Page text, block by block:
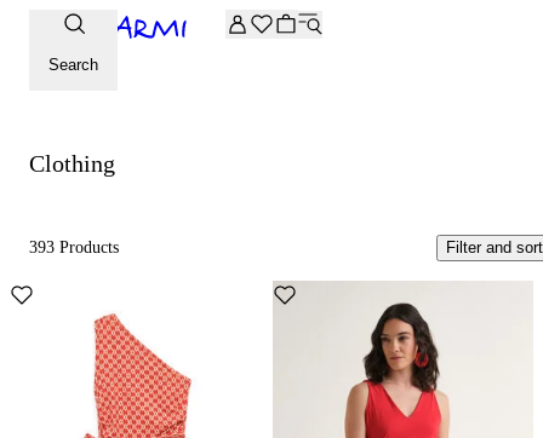
Extra -20% off on the Archive selection. Enter the code
Search
Clothing
Clothing
393 Products Filter and sort